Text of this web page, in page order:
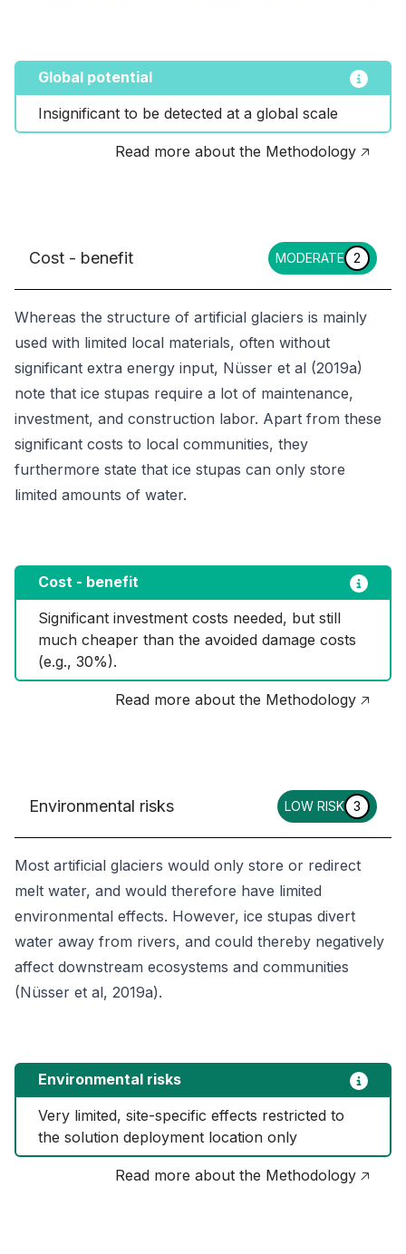
Global potential
Insignificant to be detected at a global scale
Read more about the Methodology 🡥
Cost - benefit MODERATE 2
Whereas the structure of artificial glaciers is mainly
used with limited local materials, often without
significant extra energy input, Nüsser et al (2019a)
note that ice stupas require a lot of maintenance,
investment, and construction labor. Apart from these
significant costs to local communities, they
furthermore state that ice stupas can only store
limited amounts of water.
Cost - benefit
Significant investment costs needed, but still
much cheaper than the avoided damage costs
(e.g., 30%).
Read more about the Methodology 🡥
Environmental risks LOW RISK 3
Most artificial glaciers would only store or redirect
melt water, and would therefore have limited
environmental effects. However, ice stupas divert
water away from rivers, and could thereby negatively
affect downstream ecosystems and communities
(Nüsser et al, 2019a).
Environmental risks
Very limited, site-specific effects restricted to
the solution deployment location only
Read more about the Methodology 🡥